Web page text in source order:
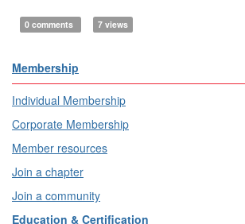
0 comments 7 views
Membership
Individual Membership
Corporate Membership
Member resources
Join a chapter
Join a community
Education & Certification